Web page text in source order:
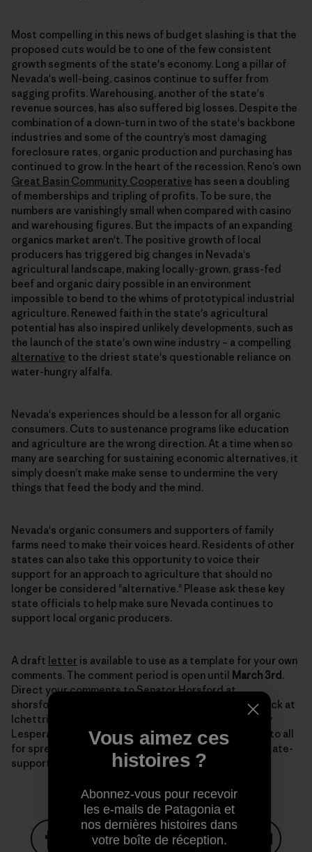
Most compelling in this news of budget slashing is that the
proposed cuts would be to one of the few consistent
growth segments of the state's economy. Long a pillar of
Nevada's well-being, casinos continue to suffer from
sagging profits. Warehousing, another of the state's
revenue sources, has also suffered big losses. Despite the
combination of a down-turn in two of the state's backbone
industries and some of the country’s most damaging
foreclosure rates, organic production and purchasing has
continued to grow. In the heart of the recession, Reno’s own
Great Basin Community Cooperative has seen a doubling
of memberships and tripling of profits. To be sure, the
numbers are vanishingly small when compared with casino
and warehousing figures. But the impacts of an expanding
organics market aren't. The positive growth of local
producers has triggered big changes in Nevada's
agricultural landscape, making locally-grown, grass-fed
beef and organic dairy possible in an environment
impossible to bend to the whims of prototypical industrial
agriculture. Renewed faith in the state's agricultural
potential has also inspired unlikely developments, such as
the launch of the state's own wine industry – a compelling
alternative to the driest state's questionable reliance on
water-hungry alfalfa.
Nevada's experiences should be a lesson for all organic
consumers. Cuts to sustenance programs like education
and agriculture are the wrong direction. At a time when so
many are searching for sustaining economic alternatives, it
simply doesn’t make make sense to undermine the very
things that feed the body and the mind.
Nevada's organic consumers and supporters of family
farms need to make their voices heard. Residents of other
states can also take this opportunity to voice their
support for an approach to agriculture that should no
longer be considered "alternative." Please ask these key
state officials to help make sure Nevada continues to
support local organic producers.
A draft letter is available to use as a template for your own
comments. The comment period is open until March 3rd .
Direct your comments to Senator Horsford at
shorsford@sen.state.nv.us with a copy to Lynn Hettrick at
lchettrick@gov.nv.gov, and to NDOA director Dr. Tony
Lesperance at tlesparance@agri.state.nv.us. Thanks to all
for spreading the word and keeping up the fight for state-
supported organic programs.
Vous aimez ces
histoires ?
Abonnez-vous pour recevoir
les e-mails de Patagonia et
nos dernières histoires dans
votre boîte de réception.